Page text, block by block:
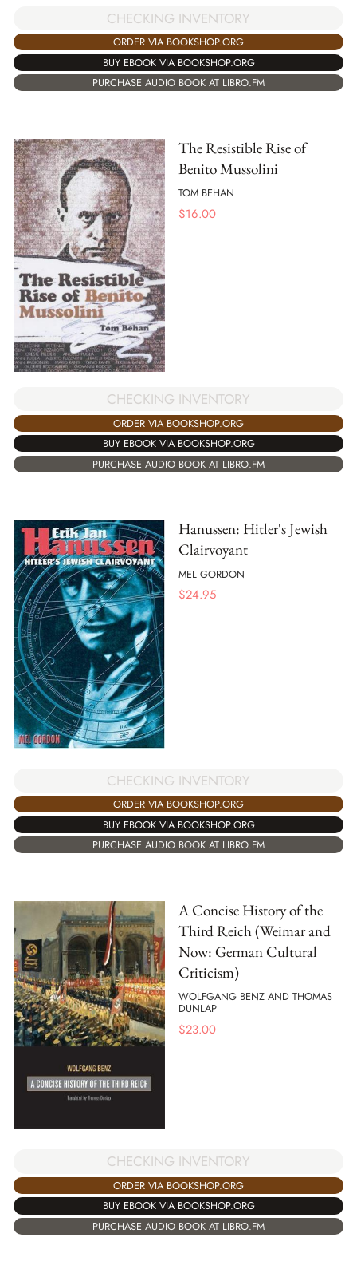
CHECKING INVENTORY
ORDER VIA BOOKSHOP.ORG
BUY EBOOK VIA BOOKSHOP.ORG
PURCHASE AUDIO BOOK AT LIBRO.FM
The Resistible Rise of
Benito Mussolini
TOM BEHAN
$16.00
CHECKING INVENTORY
ORDER VIA BOOKSHOP.ORG
BUY EBOOK VIA BOOKSHOP.ORG
PURCHASE AUDIO BOOK AT LIBRO.FM
Hanussen: Hitler's Jewish
Clairvoyant
MEL GORDON
$24.95
CHECKING INVENTORY
ORDER VIA BOOKSHOP.ORG
BUY EBOOK VIA BOOKSHOP.ORG
PURCHASE AUDIO BOOK AT LIBRO.FM
A Concise History of the
Third Reich (Weimar and
Now: German Cultural
Criticism)
WOLFGANG BENZ AND THOMAS
DUNLAP
$23.00
CHECKING INVENTORY
ORDER VIA BOOKSHOP.ORG
BUY EBOOK VIA BOOKSHOP.ORG
PURCHASE AUDIO BOOK AT LIBRO.FM